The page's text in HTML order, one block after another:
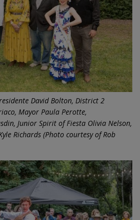
David Bolton, District 2
Mayor Paula Perotte,
Junior Spirit of Fiesta Olivia Nelson,
Richards (Photo courtesy of Rob